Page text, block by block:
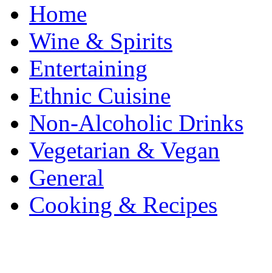
Home
Wine & Spirits
Entertaining
Ethnic Cuisine
Non-Alcoholic Drinks
Vegetarian & Vegan
General
Cooking & Recipes